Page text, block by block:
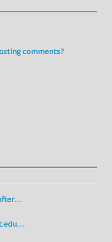
comments?